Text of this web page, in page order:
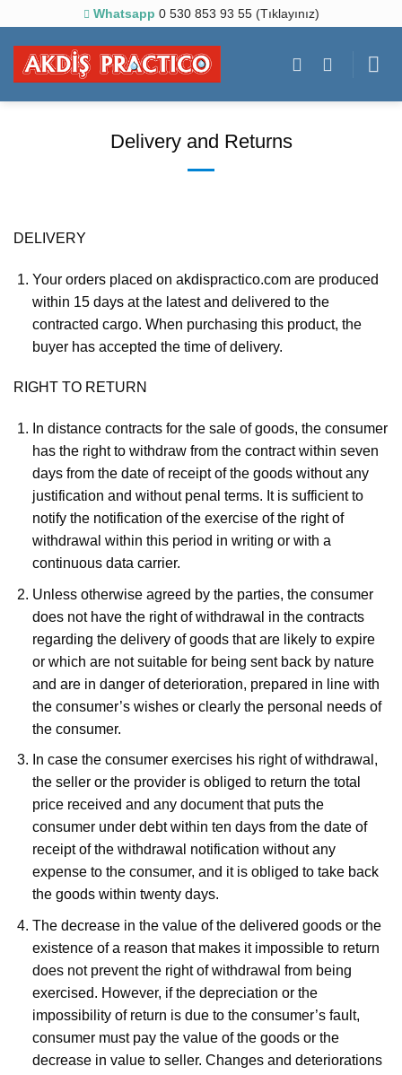
content
Whatsapp 0 530 853 93 55 (Tıklayınız)
Delivery and Returns
DELIVERY
Your orders placed on akdispractico.com are produced
within 15 days at the latest and delivered to the
contracted cargo. When purchasing this product, the
buyer has accepted the time of delivery.
RIGHT TO RETURN
In distance contracts for the sale of goods, the consumer
has the right to withdraw from the contract within seven
days from the date of receipt of the goods without any
justification and without penal terms. It is sufficient to
notify the notification of the exercise of the right of
withdrawal within this period in writing or with a
continuous data carrier.
Unless otherwise agreed by the parties, the consumer
does not have the right of withdrawal in the contracts
regarding the delivery of goods that are likely to expire
or which are not suitable for being sent back by nature
and are in danger of deterioration, prepared in line with
the consumer’s wishes or clearly the personal needs of
the consumer.
In case the consumer exercises his right of withdrawal,
the seller or the provider is obliged to return the total
price received and any document that puts the
consumer under debt within ten days from the date of
receipt of the withdrawal notification without any
expense to the consumer, and it is obliged to take back
the goods within twenty days.
The decrease in the value of the delivered goods or the
existence of a reason that makes it impossible to return
does not prevent the right of withdrawal from being
exercised. However, if the depreciation or the
impossibility of return is due to the consumer’s fault,
consumer must pay the value of the goods or the
decrease in value to seller. Changes and deteriorations